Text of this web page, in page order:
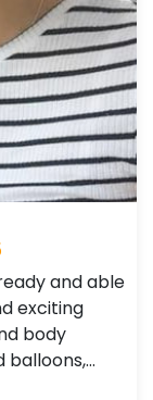
and able
exciting
body
balloons,…